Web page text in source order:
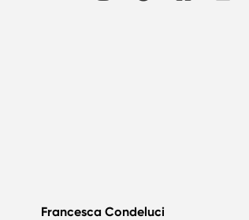
Francesca Condeluci